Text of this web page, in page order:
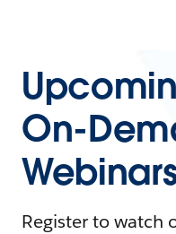
On-
Register to watch